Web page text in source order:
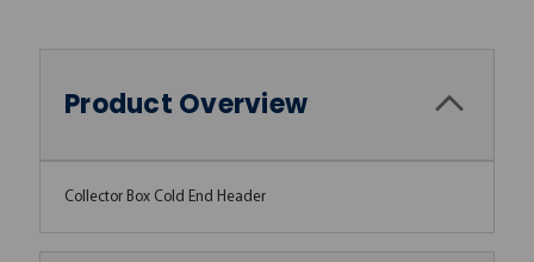
Product Overview
Collector Box Cold End Header